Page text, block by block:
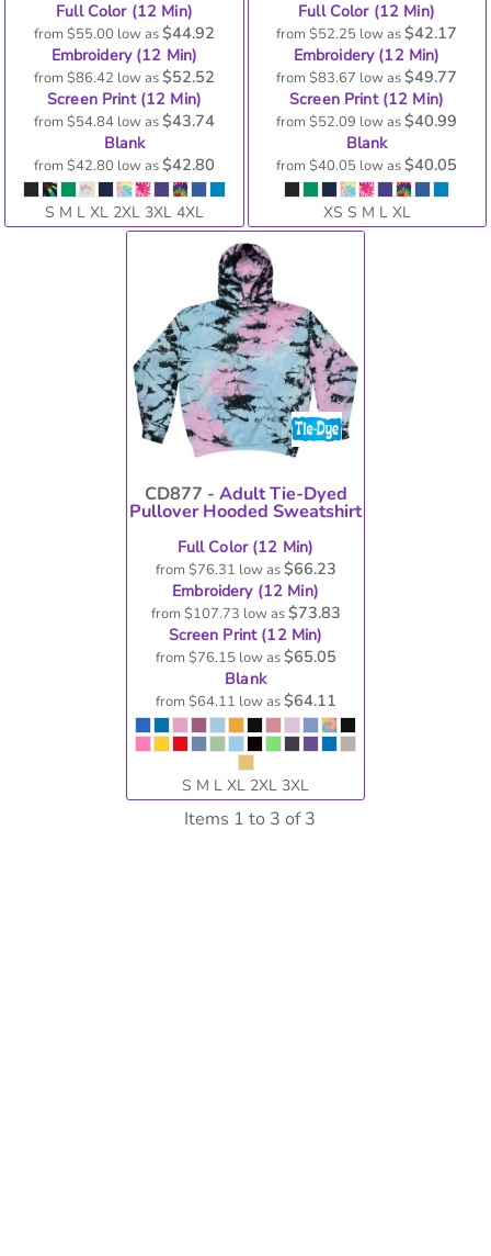
Full Color (12 Min)
from $55.00 low as$44.92
Embroidery (12 Min)
from $86.42 low as$52.52
Screen Print (12 Min)
from $54.84 low as$43.74
Blank
from $42.80 low as$42.80
S M L XL 2XL 3XL 4XL
Full Color (12 Min)
from$52.25 low as$42.17
Embroidery (12 Min)
from$83.67 low as$49.77
Screen Print (12 Min)
from$52.09 low as$40.99
Blank
from$40.05 low as$40.05
XS S M L XL
CD877 - Adult Tie-Dyed
Pullover Hooded Sweatshirt
Full Color (12 Min)
from $76.31 low as$66.23
Embroidery (12 Min)
from $107.73 low as$73.83
Screen Print (12 Min)
from $76.15 low as$65.05
Blank
from $64.11 low as$64.11
S M L XL 2XL 3XL
Items 1 to 3 of 3